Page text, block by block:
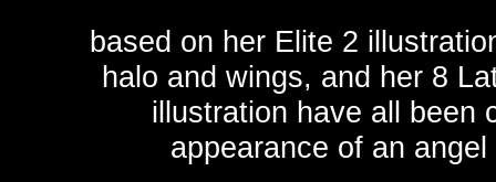
based on her Elite 2
halo and wings, and her 8
illustration have all been
appearance of an